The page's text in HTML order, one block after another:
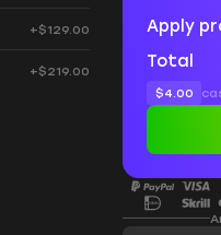
+$129.00
+$219.00
Apply
Total
$4.00